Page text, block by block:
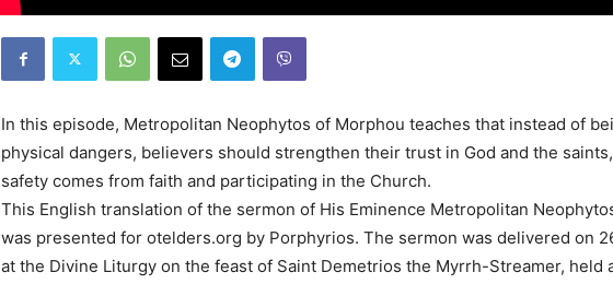
In this episode, Metropolitan Neophytos of Morphou teaches that instead of
physical dangers, believers should strengthen their trust in God and the
safety comes from faith and participating in the Church.
This English translation of the sermon of His Eminence Metropolitan
was presented for otelders.org by Porphyrios. The sermon was delivered on
at the Divine Liturgy on the feast of Saint Demetrios the Myrrh-Streamer, held